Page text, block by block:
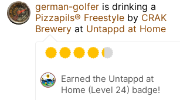
german-golfer is drinking a
Pizzapils® Freestyle by CRAK
Brewery at Untappd at Home
Earned the Untappd at
Home (Level 24) badge!